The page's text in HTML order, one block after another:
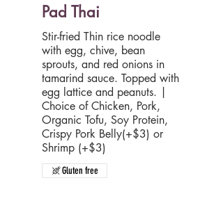
Pad Thai
Stir-fried Thin rice noodle
with egg, chive, bean
sprouts, and red onions in
tamarind sauce. Topped with
egg lattice and peanuts. |
Choice of Chicken, Pork,
Organic Tofu, Soy Protein,
Crispy Pork Belly(+$3) or
Shrimp (+$3)
Gluten free